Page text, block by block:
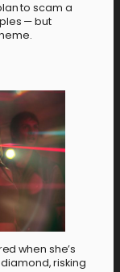
to scam a
— but
when she’s
risking